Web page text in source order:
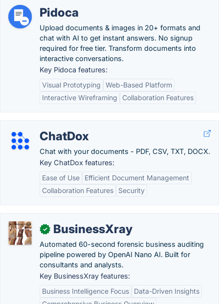
Pidoca
Upload documents & images in 20+ formats and
chat with AI to get instant answers. No signup
required for free tier. Transform documents into
interactive conversations.
Key Pidoca features:
Visual Prototyping
Web-Based Platform
Interactive Wireframing
Collaboration Features
ChatDox
Chat with your documents - PDF, CSV, TXT, DOCX.
Key ChatDox features:
Ease of Use
Efficient Document Management
Collaboration Features
Security
✓ BusinessXray
Automated 60-second forensic business auditing
pipeline powered by OpenAI Nano AI. Built for
consultants and analysts.
Key BusinessXray features:
Business Intelligence Focus
Data-Driven Insights